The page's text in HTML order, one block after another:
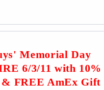
Memorial Day
6/3/11 with
& FREE AmEx Gift